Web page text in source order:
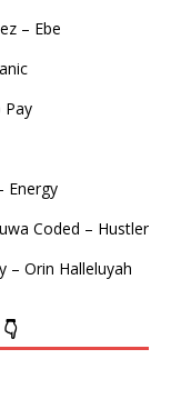
– Ebe
Pay
Energy
Coded – Hustler
– Orin Halleluyah